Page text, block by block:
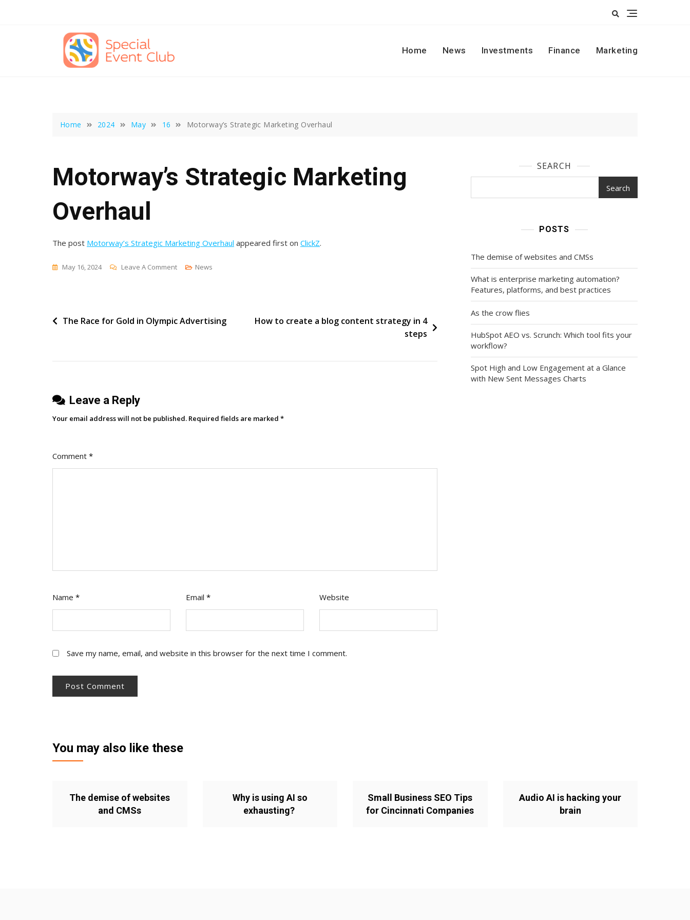
Home
News Investments Finance Marketing
Home 2024 May 16 Motorway’s Strategic Marketing Overhaul
Motorway’s Strategic Marketing
Overhaul
The post Motorway’s Strategic Marketing Overhaul appeared first on ClickZ.
May 16, 2024 Leave A CommentOn
Overhaul
News
Post
The Race for Gold in Olympic Advertising
How to create a blog content strategy in 4
steps
Leave a Reply
Your email address will not be published. Required fields are marked *
Comment *
Name * Email * Website
Save my name, email, and website in this browser for the next time I comment.
SEARCH
Search
POSTS
The demise of websites and CMSs
What is enterprise marketing automation?
Features, platforms, and best practices
As the crow flies
HubSpot AEO vs. Scrunch: Which tool fits your
workflow?
Spot High and Low Engagement at a Glance
with New Sent Messages Charts
You may also like these
The demise of websites
and CMSs
Why is using AI so
exhausting?
Small Business SEO Tips
for Cincinnati Companies
Audio AI is hacking your
brain